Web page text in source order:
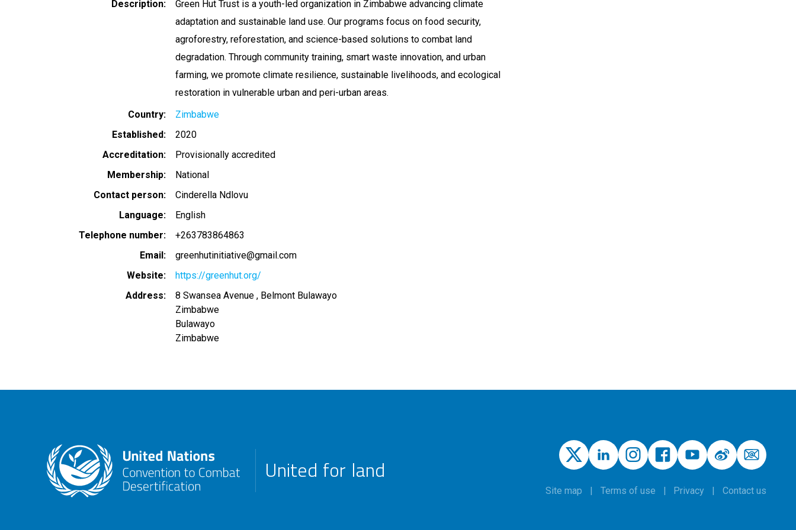
Description
Green Hut Trust is a youth-led organization in Zimbabwe advancing climate
adaptation and sustainable land use. Our programs focus on food security,
agroforestry, reforestation, and science-based solutions to combat land
degradation. Through community training, smart waste innovation, and urban
farming, we promote climate resilience, sustainable livelihoods, and ecological
restoration in vulnerable urban and peri-urban areas.
Country
Zimbabwe
Established
2020
Accreditation
Provisionally accredited
Membership
National
Contact person
Cinderella Ndlovu
Language
English
Telephone number
+263783864863
Email
greenhutinitiative@gmail.com
Website
https://greenhut.org/
Address
8 Swansea Avenue , Belmont Bulawayo
Zimbabwe
Bulawayo
Zimbabwe
United for land
Site map Terms of use Privacy Contact us